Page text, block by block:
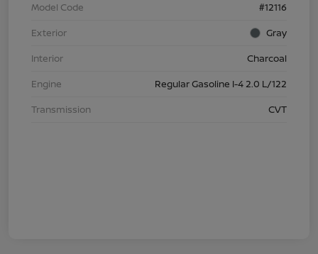
Model Code
#12116
Exterior
Gray
Interior
Charcoal
Engine
Regular Gasoline I-4 2.0 L/122
Transmission
CVT